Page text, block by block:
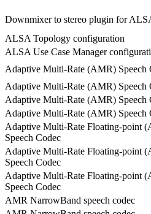
Downmixer to stereo plugin for
ALSA Topology configuration
ALSA Use Case Manager
Adaptive Multi-Rate (AMR) Speech
Adaptive Multi-Rate (AMR) Speech
Adaptive Multi-Rate (AMR) Speech
Adaptive Multi-Rate (AMR) Speech
Adaptive Multi-Rate Floating-point
Speech Codec
Adaptive Multi-Rate Floating-point
Speech Codec
Adaptive Multi-Rate Floating-point
Speech Codec
AMR NarrowBand speech codec